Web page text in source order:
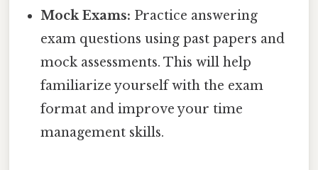
Mock Exams: Practice answering
exam questions using past papers and
mock assessments. This will help
familiarize yourself with the exam
format and improve your time
management skills.